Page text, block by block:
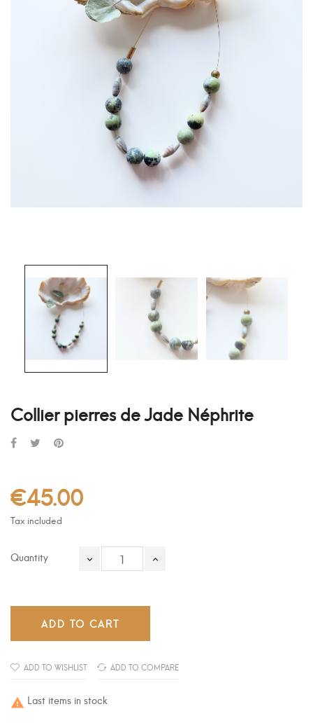
Collier pierres de Jade Néphrite
€45.00
Tax included
Quantity
ADD TO CART
ADD TO WISHLIST ADD TO COMPARE
 Last items in stock